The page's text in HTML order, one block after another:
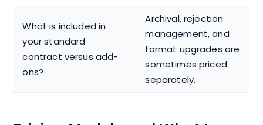
What is included in
your standard
contract versus add-
ons?
Archival, rejection
management, and
format upgrades are
sometimes priced
separately.